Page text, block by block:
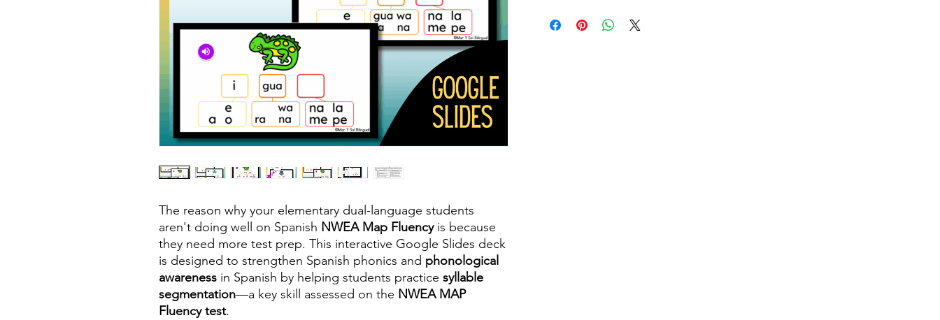
The reason why your elementary dual-language students
aren't doing well on Spanish NWEA Map Fluencyis because
they need more test prep. This interactive Google Slides deck
is designed to strengthen Spanish phonics and phonological
awareness in Spanish by helping students practice syllable
segmentation—a key skill assessed on the NWEA MAP
Fluency test.
your own Google Slides copy